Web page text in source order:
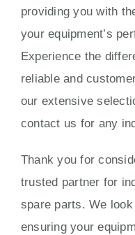
providing you with
your equipment’s
Experience the
reliable and
our extensive
contact us for any
Thank you for
trusted partner for
spare parts. We
ensuring your